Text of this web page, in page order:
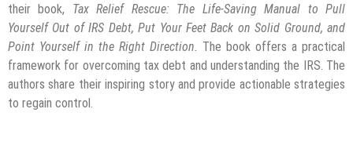
their book, Tax Relief Rescue: The Life-Saving Manual to Pull
Yourself Out of IRS Debt, Put Your Feet Back on Solid Ground, and
Point Yourself in the Right Direction. The book offers a practical
framework for overcoming tax debt and understanding the IRS. The
authors share their inspiring story and provide actionable strategies
to regain control.